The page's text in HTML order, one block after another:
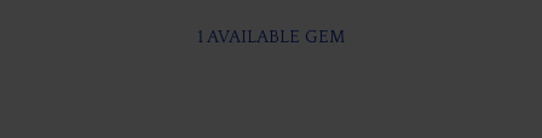
1 AVAILABLE GEM